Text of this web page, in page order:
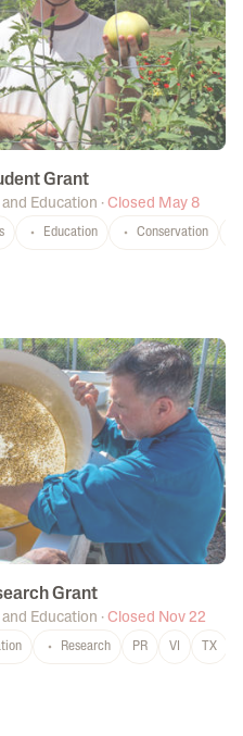
Grant
Education · Closed May 8
Education Conservation
Grant
Education · Closed Nov 22
Research PR VI TX